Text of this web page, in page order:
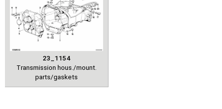
23_1154
Transmission hous./mount.
parts/gaskets